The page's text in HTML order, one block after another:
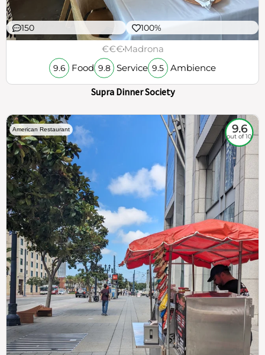
150 100%
€€€Madrona
9.6 Food 9.8 Service 9.5 Ambience
Supra Dinner Society
American Restaurant 9.6
out of 10